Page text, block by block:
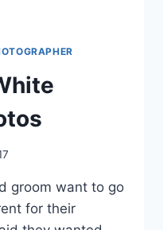
groom want to go
for their